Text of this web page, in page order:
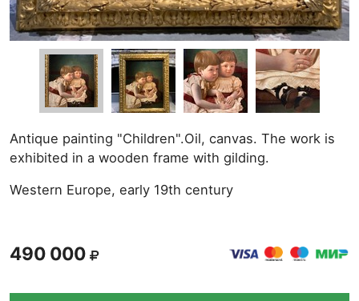
Antique painting "Children".Oil, canvas. The work is
exhibited in a wooden frame with gilding.
Western Europe, early 19th century
490 000